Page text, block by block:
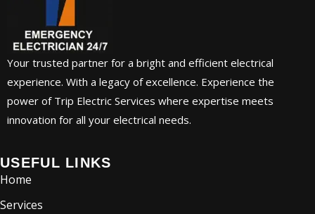
Your trusted partner for a bright and efficient electrical
experience. With a legacy of excellence. Experience the
power of Trip Electric Services where expertise meets
innovation for all your electrical needs.
USEFUL LINKS
Home
Services